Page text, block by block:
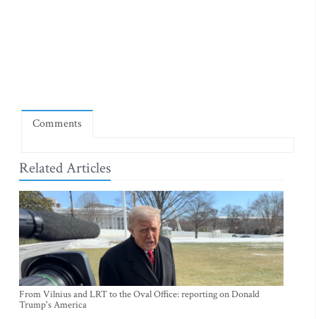
Comments
Related Articles
From Vilnius and LRT to the Oval Office: reporting on Donald
Trump's America